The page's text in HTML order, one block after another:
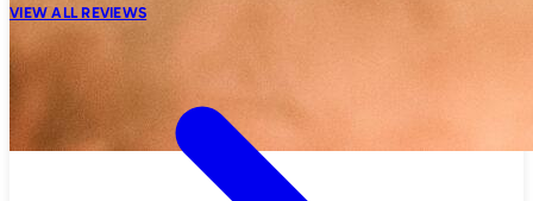
VIEW ALL REVIEWS